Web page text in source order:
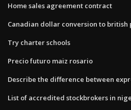
Home sales agreement contract
Canadian dollar conversion to british
Try charter schools
Precio futuro maiz rosario
Describe the difference between
List of accredited stockbrokers in